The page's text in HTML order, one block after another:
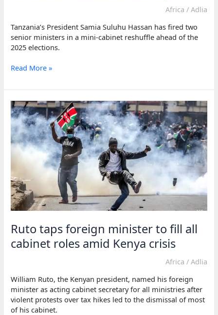
Africa / Adlia
Tanzania’s President Samia Suluhu Hassan has fired two
senior ministers in a mini-cabinet reshuffle ahead of the
2025 elections.
Tanzania
fires
senior
ministers
in
cabinet
shake-
Read More »
Ruto taps foreign minister to fill all
cabinet roles amid Kenya crisis
Africa / Adlia
William Ruto, the Kenyan president, named his foreign
minister as acting cabinet secretary for all ministries after
violent protests over tax hikes led to the dismissal of most
of his cabinet.